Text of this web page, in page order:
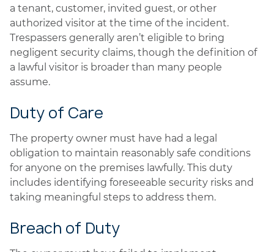
a tenant, customer, invited guest, or other
authorized visitor at the time of the incident.
Trespassers generally aren’t eligible to bring
negligent security claims, though the definition of
a lawful visitor is broader than many people
assume.
Duty of Care
The property owner must have had a legal
obligation to maintain reasonably safe conditions
for anyone on the premises lawfully. This duty
includes identifying foreseeable security risks and
taking meaningful steps to address them.
Breach of Duty